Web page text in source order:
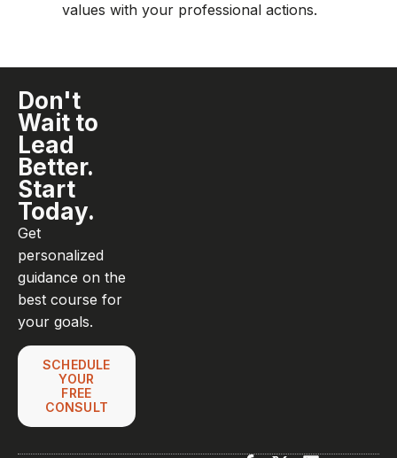
values with your professional actions.
Don't
Wait to
Lead
Better.
Start
Today.
Get
personalized
guidance on the
best course for
your goals.
SCHEDULE
YOUR
FREE
CONSULT